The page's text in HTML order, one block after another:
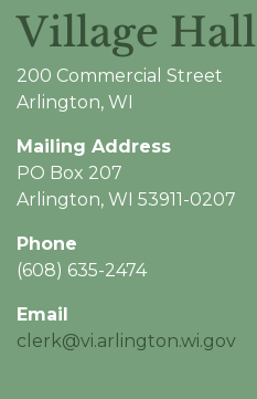
Village Hall
200 Commercial Street
Arlington, WI
Mailing Address
PO Box 207
Arlington, WI 53911-0207
Phone
(608) 635-2474
Email
clerk@vi.arlington.wi.gov